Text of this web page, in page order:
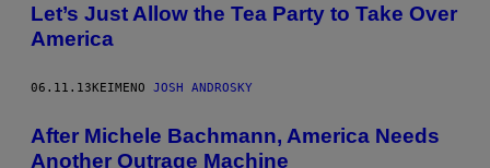
Let’s Just Allow the Tea Party to Take Over
America
06.11.13ΚΕΊΜΕΝΟ JOSH ANDROSKY
After Michele Bachmann, America Needs
Another Outrage Machine